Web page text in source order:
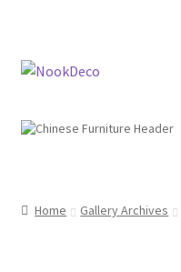
Skip
Skip
Home Gallery Archives